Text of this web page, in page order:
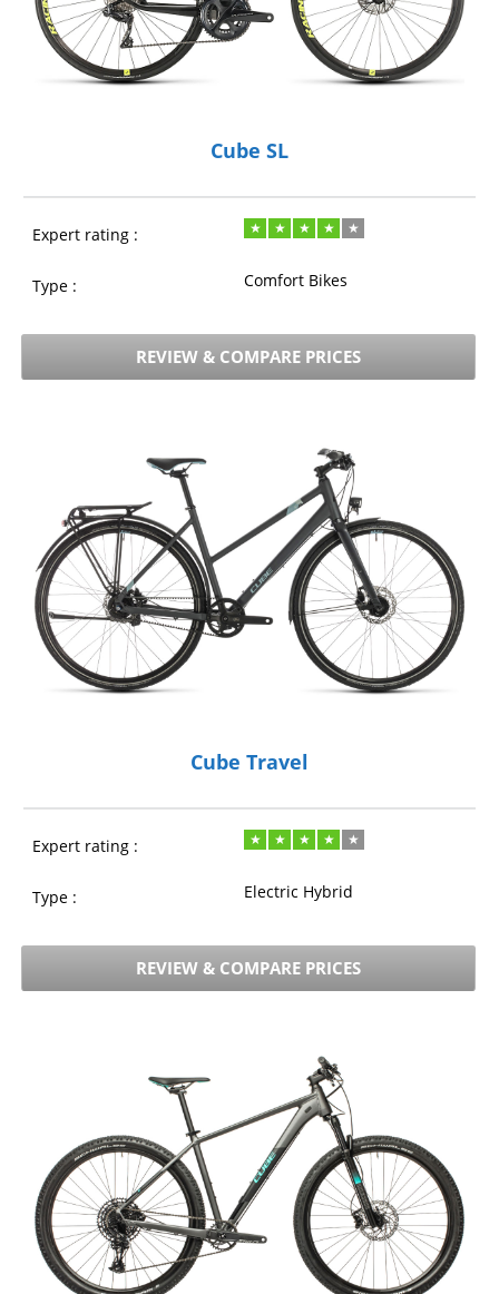
Cube SL
Expert rating :
Type : Comfort Bikes
REVIEW & COMPARE PRICES
Cube Travel
Expert rating :
Type : Electric Hybrid
REVIEW & COMPARE PRICES